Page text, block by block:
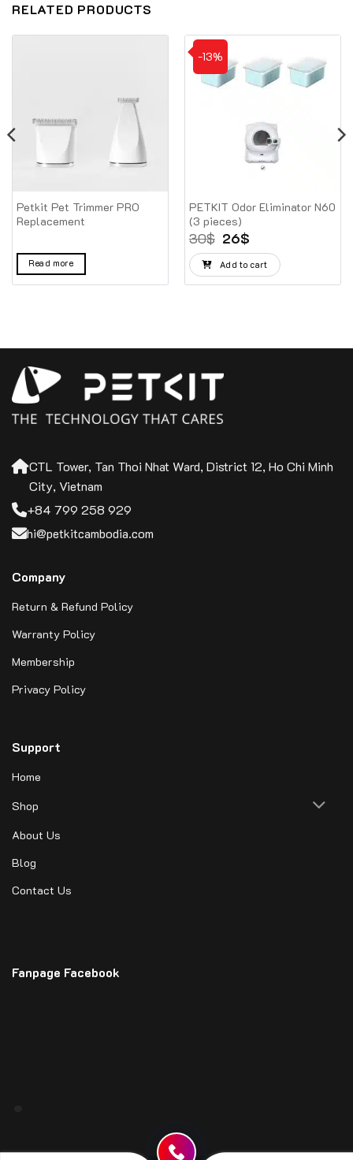
RELATED PRODUCTS
Petkit Pet Trimmer PRO
Replacement
Read more
-13%
PETKIT Odor Eliminator N60
(3 pieces)
30$ Original
price
was:
30$.
26$Current
price
is:
26$.
Add to cart
CTL Tower, Tan Thoi Nhat Ward, District 12, Ho Chi Minh
City, Vietnam
+84 799 258 929
hi@petkitcambodia.com
Company
Return & Refund Policy
Warranty Policy
Membership
Privacy Policy
Support
Home
Shop
About Us
Blog
Contact Us
Fanpage Facebook